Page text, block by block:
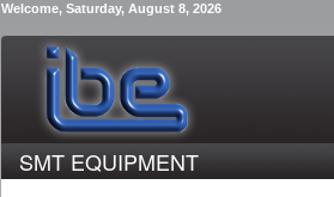
Welcome, Saturday, August 8, 2026
SMT EQUIPMENT